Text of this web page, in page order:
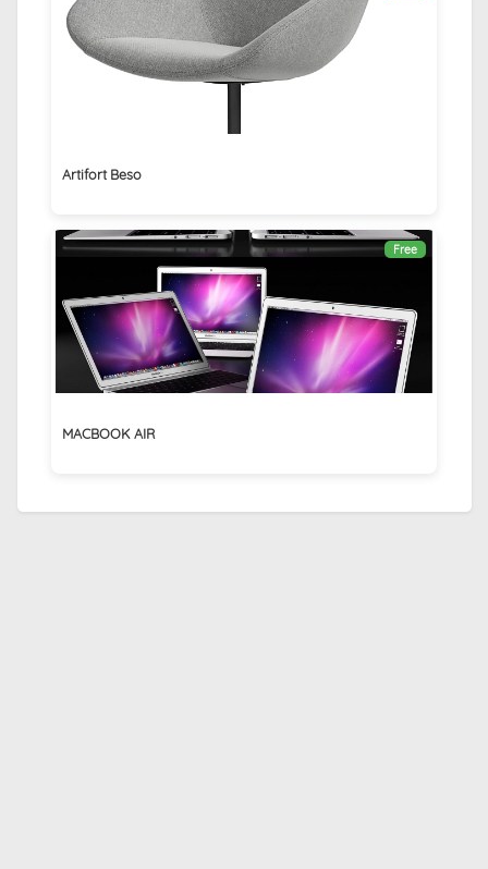
Artifort Beso
Free
MACBOOK AIR